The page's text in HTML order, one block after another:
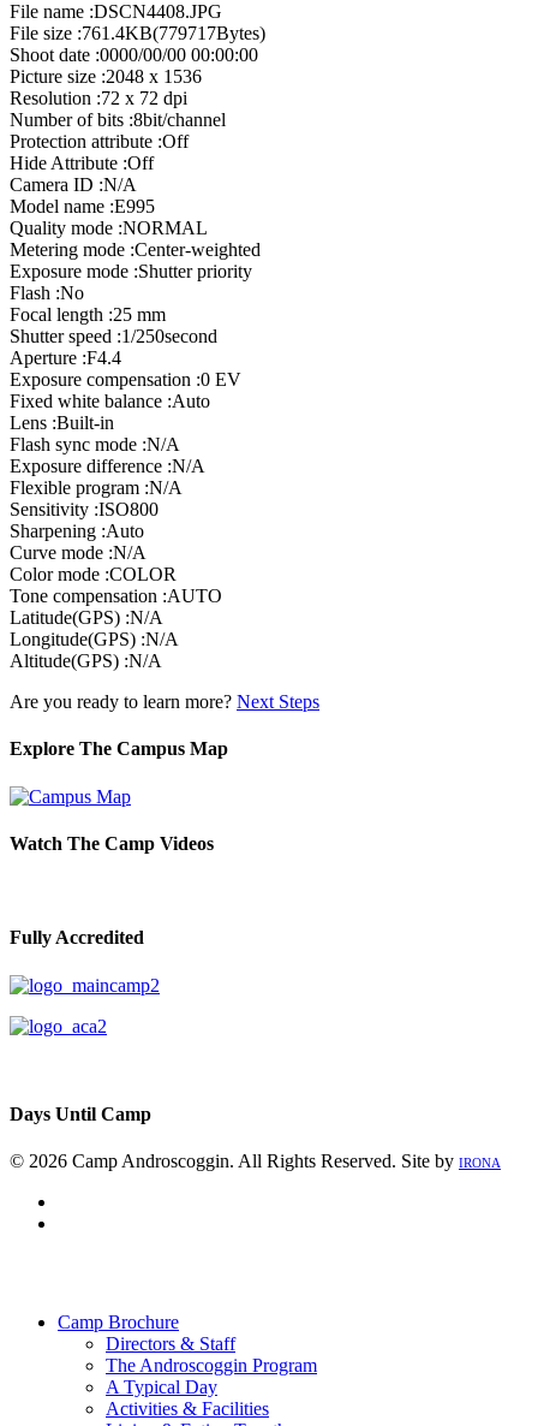
File name :DSCN4408.JPG
File size :761.4KB(779717Bytes)
Shoot date :0000/00/00 00:00:00
Picture size :2048 x 1536
Resolution :72 x 72 dpi
Number of bits :8bit/channel
Protection attribute :Off
Hide Attribute :Off
Camera ID :N/A
Model name :E995
Quality mode :NORMAL
Metering mode :Center-weighted
Exposure mode :Shutter priority
Flash :No
Focal length :25 mm
Shutter speed :1/250second
Aperture :F4.4
Exposure compensation :0 EV
Fixed white balance :Auto
Lens :Built-in
Flash sync mode :N/A
Exposure difference :N/A
Flexible program :N/A
Sensitivity :ISO800
Sharpening :Auto
Curve mode :N/A
Color mode :COLOR
Tone compensation :AUTO
Latitude(GPS) :N/A
Longitude(GPS) :N/A
Altitude(GPS) :N/A
Are you ready to learn more? Next Steps
Explore The Campus Map
Watch The Camp Videos
Fully Accredited
Days Until Camp
© 2026 Camp Androscoggin. All Rights Reserved. Site by IRONA
Camp Brochure
Directors & Staff
The Androscoggin Program
A Typical Day
Activities & Facilities